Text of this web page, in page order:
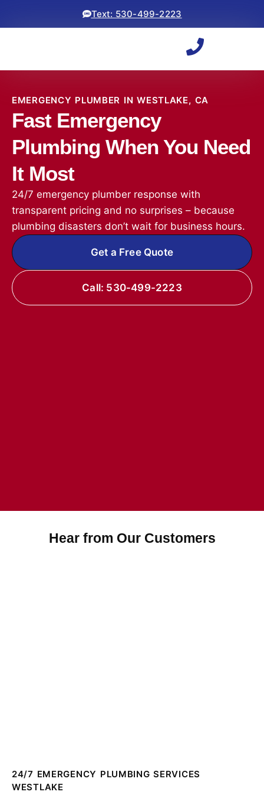
Text: 530-499-2223
EMERGENCY PLUMBER IN WESTLAKE, CA
Fast Emergency
Plumbing When You Need
It Most
24/7 emergency plumber response with
transparent pricing and no surprises – because
plumbing disasters don’t wait for business hours.
Get a Free Quote
Call: 530-499-2223
Hear from Our Customers
24/7 EMERGENCY PLUMBING SERVICES
WESTLAKE